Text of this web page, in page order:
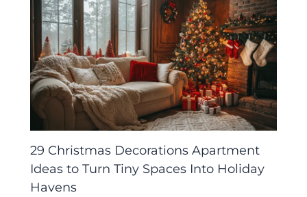
29 Christmas Decorations Apartment
Ideas to Turn Tiny Spaces Into Holiday
Havens